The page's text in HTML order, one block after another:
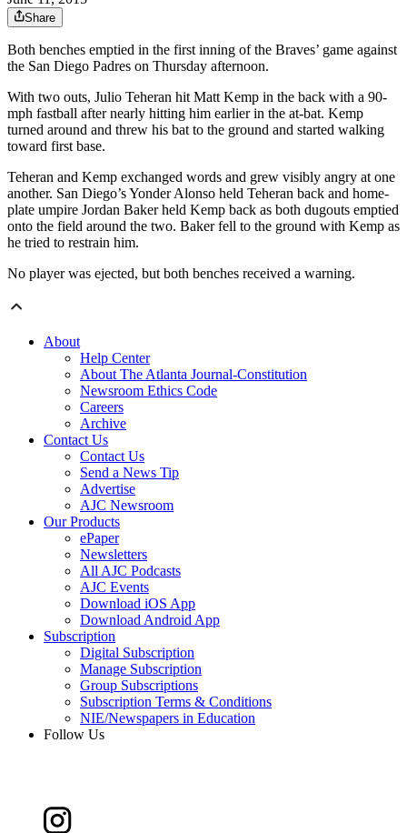
Share
Both benches emptied in the first inning of the Braves’ game against
the San Diego Padres on Thursday afternoon.
With two outs, Julio Teheran hit Matt Kemp in the back with a 90-
mph fastball after nearly hitting him earlier in the at-bat. Kemp
turned around and threw his bat to the ground and started walking
toward first base.
Teheran and Kemp exchanged words and grew visibly angry at one
another. San Diego’s Yonder Alonso held Teheran back and home-
plate umpire Jordan Baker held Kemp back as both dugouts emptied
onto the field around the two. Baker fell to the ground with Kemp as
he tried to restrain him.
No player was ejected, but both benches received a warning.
About
Help Center
About The Atlanta Journal-Constitution
Newsroom Ethics Code
Careers
Archive
Contact Us
Contact Us
Send a News Tip
Advertise
AJC Newsroom
Our Products
ePaper
Newsletters
All AJC Podcasts
AJC Events
Download iOS App
Download Android App
Subscription
Digital Subscription
Manage Subscription
Group Subscriptions
Subscription Terms & Conditions
NIE/Newspapers in Education
Follow Us